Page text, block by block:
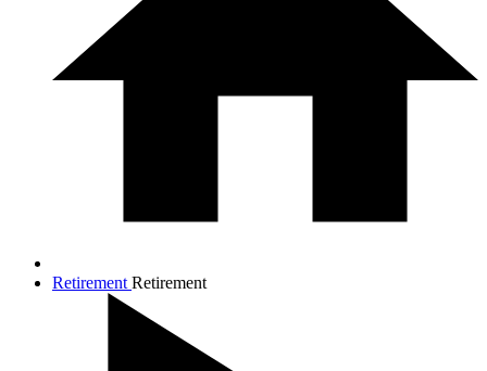
Retirement Retirement